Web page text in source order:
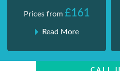
Prices from £161
Read More